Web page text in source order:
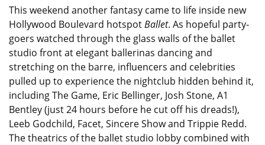
This weekend another fantasy came to life inside new
Hollywood Boulevard hotspotBallet. As hopeful party-
goers watched through the glass walls of the ballet
studio front at elegant ballerinas dancing and
stretching on the barre, influencers and celebrities
pulled up to experience the nightclub hidden behind it,
including The Game, Eric Bellinger, Josh Stone, A1
Bentley (just 24 hours before he cut off his dreads!),
Leeb Godchild, Facet, Sincere Show and Trippie Redd.
The theatrics of the ballet studio lobby combined with